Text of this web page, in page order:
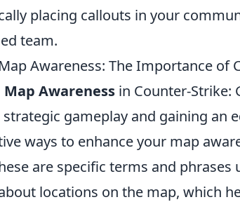
placing callouts in your
team.
Awareness: The Importance of
Awareness in Counter-Strike:
gameplay and gaining an
ways to enhance your map
are specific terms and
locations on the map, which